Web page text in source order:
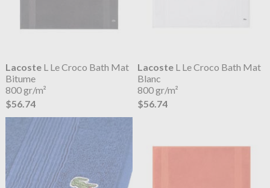
LacosteL Le Croco Bath Mat
Bitume
800 gr/m²
$56.74
Lacoste L Le Croco Bath Mat
Blanc
800 gr/m²
$56.74